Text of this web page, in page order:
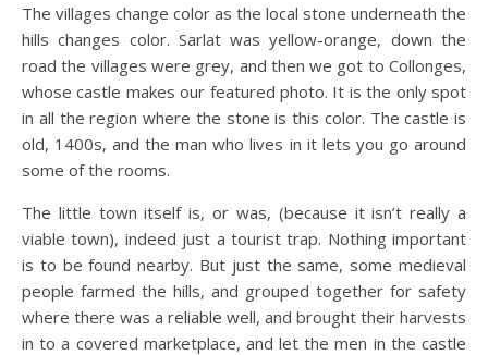
The villages change color as the local stone underneath the
hills changes color. Sarlat was yellow-orange, down the
road the villages were grey, and then we got to Collonges,
whose castle makes our featured photo. It is the only spot
in all the region where the stone is this color. The castle is
old, 1400s, and the man who lives in it lets you go around
some of the rooms.
The little town itself is, or was, (because it isn’t really a
viable town), indeed just a tourist trap. Nothing important
is to be found nearby. But just the same, some medieval
people farmed the hills, and grouped together for safety
where there was a reliable well, and brought their harvests
in to a covered marketplace, and let the men in the castle